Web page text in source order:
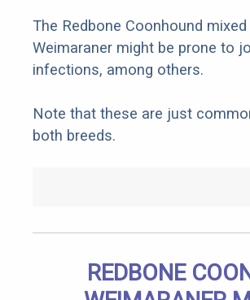
The Redbone Coonhound
Weimaraner might be prone to
infections, among others.
Note that these are just
both breeds.
REDBONE